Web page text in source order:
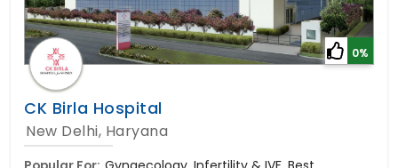
0%
CK Birla Hospital
New Delhi, Haryana